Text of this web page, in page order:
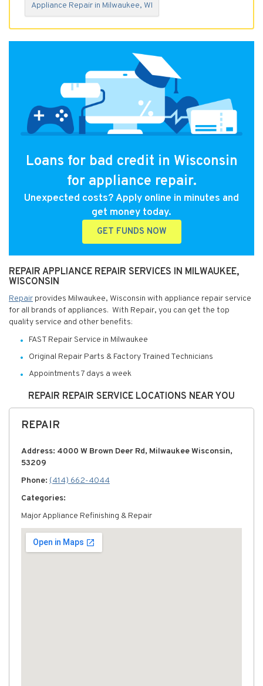
Appliance Repair in Milwaukee, WI
Loans for bad credit in Wisconsin
for appliance repair.
Unexpected costs? Apply online in minutes and
get money today.
GET FUNDS NOW
REPAIR APPLIANCE REPAIR SERVICES IN MILWAUKEE,
WISCONSIN
Repair provides Milwaukee, Wisconsin with appliance repair service
for all brands of appliances. With Repair, you can get the top
quality service and other benefits:
FAST Repair Service in Milwaukee
Original Repair Parts & Factory Trained Technicians
Appointments 7 days a week
REPAIR REPAIR SERVICE LOCATIONS NEAR YOU
REPAIR
Address: 4000 W Brown Deer Rd, Milwaukee Wisconsin,
53209
Phone: (414) 662-4044
Categories:
Major Appliance Refinishing & Repair